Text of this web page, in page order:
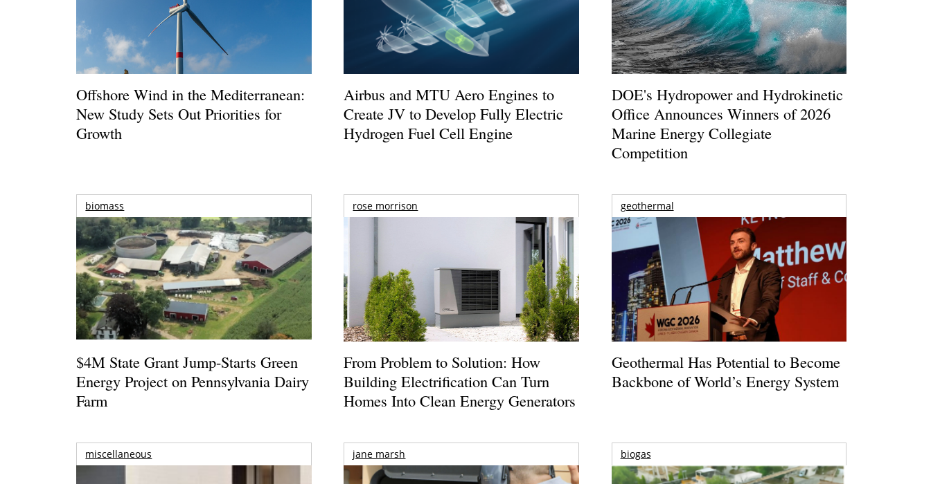
Offshore Wind in the Mediterranean:
New Study Sets Out Priorities for
Growth
Airbus and MTU Aero Engines to
Create JV to Develop Fully Electric
Hydrogen Fuel Cell Engine
DOE's Hydropower and Hydrokinetic
Office Announces Winners of 2026
Marine Energy Collegiate
Competition
biomass
$4M State Grant Jump-Starts Green
Energy Project on Pennsylvania Dairy
Farm
rose morrison
From Problem to Solution: How
Building Electrification Can Turn
Homes Into Clean Energy Generators
geothermal
Geothermal Has Potential to Become
Backbone of World’s Energy System
miscellaneous jane marsh biogas